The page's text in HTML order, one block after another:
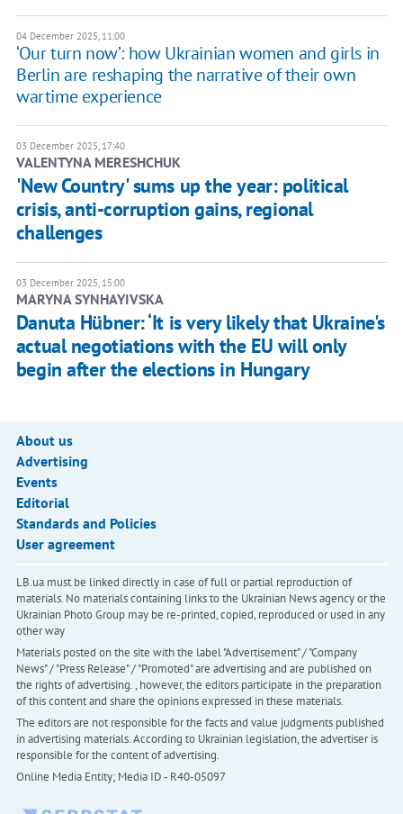
04 December 2025, 11:00
‘Our turn now’: how Ukrainian women and girls in
Berlin are reshaping the narrative of their own
wartime experience
03 December 2025, 17:40
VALENTYNA MERESHCHUK
'New Country' sums up the year: political
crisis, anti-corruption gains, regional
challenges
03 December 2025, 15:00
MARYNA SYNHAYIVSKA
Danuta Hübner: ‘It is very likely that Ukraine's
actual negotiations with the EU will only
begin after the elections in Hungary
About us
Advertising
Events
Editorial
Standards and Policies
User agreement
LB.ua must be linked directly in case of full or partial reproduction of
materials. No materials containing links to the Ukrainian News agency or the
Ukrainian Photo Group may be re-printed, copied, reproduced or used in any
other way
Materials posted on the site with the label "Advertisement" / "Company
News" / "Press Release" / "Promoted" are advertising and are published on
the rights of advertising. , however, the editors participate in the preparation
of this content and share the opinions expressed in these materials.
The editors are not responsible for the facts and value judgments published
in advertising materials. According to Ukrainian legislation, the advertiser is
responsible for the content of advertising.
Online Media Entity; Media ID - R40-05097